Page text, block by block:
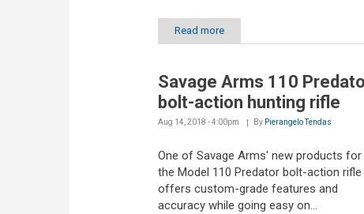
Read more
Savage Arms 110
bolt-action hunting rifle
Aug 14, 2018 - 4:00pm By Pierangelo Tendas
One of Savage Arms' new products for
the Model 110 Predator bolt-action rifle
offers custom-grade features and
accuracy while going easy on...